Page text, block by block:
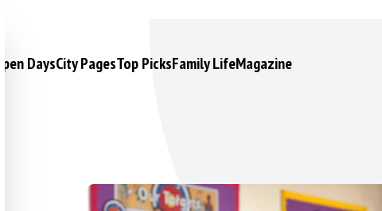
Open DaysCity PagesTop PicksFamily LifeMagazine
closes the dialog. Its functionality is identical to the Accept only essential cookies button.
group is essential and cannot be unchecked.